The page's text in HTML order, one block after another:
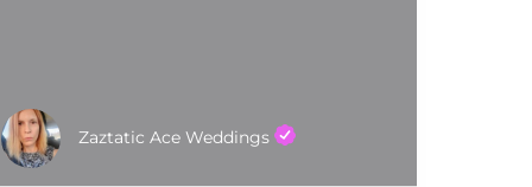
Zaztatic Ace Weddings